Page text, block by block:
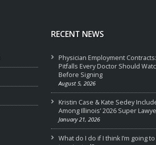
RECENT NEWS
Physician Employment
Pitfalls Every Doctor Should
Before Signing
August 5, 2026
Kristin Case & Kate Sedey
Among Illinois’ 2026 Super
January 21, 2026
What do I do if I think I’m going